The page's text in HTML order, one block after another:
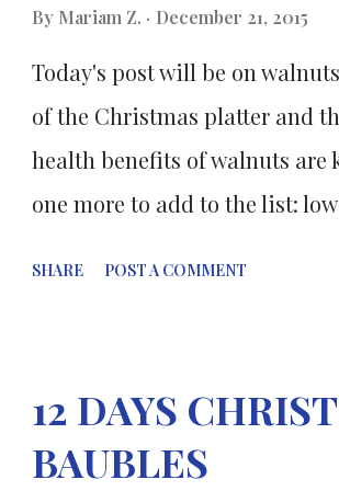
anticancer compounds
cancer cells. It works by
By Mariam Z. December 21, 2015
Today's post will be on
of the Christmas platter and
health benefits of walnuts are
one more to add to the list:
Mass Index larger than 25,
for men and 35 inches for
SHARE POST A COMMENT
12 DAYS
BAUBLES